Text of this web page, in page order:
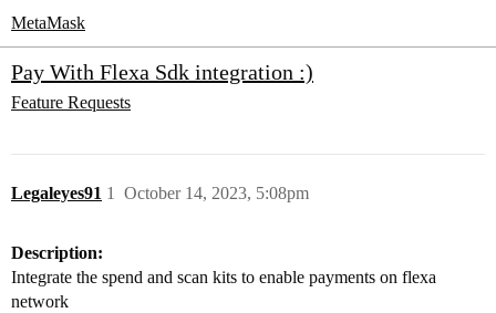
MetaMask
Pay With Flexa Sdk integration :)
Feature Requests
Legaleyes91 October 14, 2023, 5:08pm
1
Description:
Integrate the spend and scan kits to enable payments on flexa
network